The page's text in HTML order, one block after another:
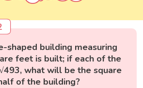
shaped building measuring
feet is built; if each of the
what will be the square
of the building?